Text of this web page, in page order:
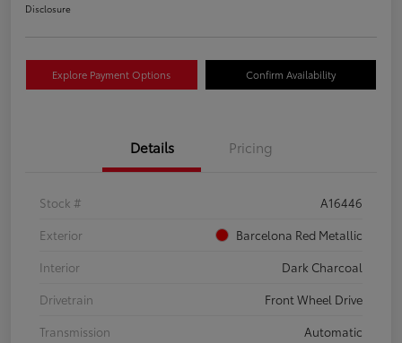
Disclosure
Explore Payment Options Confirm Availability
Details Pricing
Stock #
A16446
Exterior
Barcelona Red Metallic
Interior
Dark Charcoal
Drivetrain
Front Wheel Drive
Transmission
Automatic